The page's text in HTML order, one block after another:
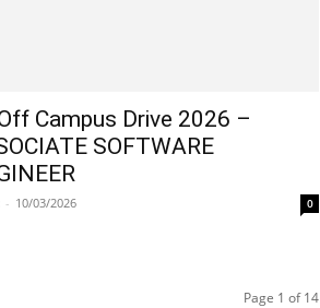
Campus Drive 2026 –
SOFTWARE
- 10/03/2026 0
Page 1 of 14